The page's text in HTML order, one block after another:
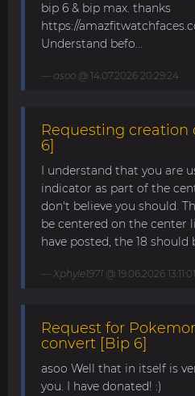
bip 6 & bip max. thanks
https://
Understand befo...
asoo @ 14.07.2026 20:29:24
Requesting
6]
I understand that you are
indicator as part of the
don't believe you should.
be centered on the center
have posted, the 18 should
Xphyle1971 @ 19.06.2026 13:11:01
Request for
convert [Bip 6]
asoo Well that in itself is
you. I have donated! :)